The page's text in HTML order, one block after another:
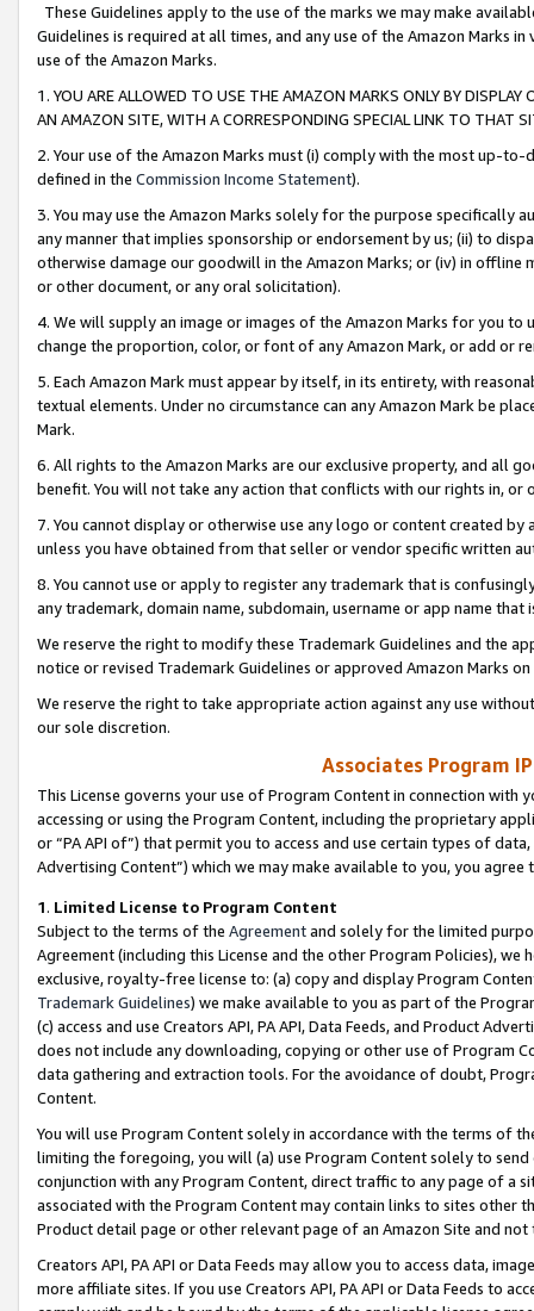
These Guidelines apply to the use of the marks we may make
Guidelines is required at all times, and any use of the Amazon Marks
use of the Amazon Marks.
1. YOU ARE ALLOWED TO USE THE AMAZON MARKS ONLY BY
AN AMAZON SITE, WITH A CORRESPONDING SPECIAL LINK TO THAT
2. Your use of the Amazon Marks must (i) comply with the most up-
defined in the Commission Income Statement).
3. You may use the Amazon Marks solely for the purpose specifically
any manner that implies sponsorship or endorsement by us; (ii) to
otherwise damage our goodwill in the Amazon Marks; or (iv) in offline
or other document, or any oral solicitation).
4. We will supply an image or images of the Amazon Marks for you to
change the proportion, color, or font of any Amazon Mark, or add or
5. Each Amazon Mark must appear by itself, in its entirety, with
textual elements. Under no circumstance can any Amazon Mark be
Mark.
6. All rights to the Amazon Marks are our exclusive property, and all
benefit. You will not take any action that conflicts with our rights in, or
7. You cannot display or otherwise use any logo or content created
unless you have obtained from that seller or vendor specific written
8. You cannot use or apply to register any trademark that is
any trademark, domain name, subdomain, username or app name
We reserve the right to modify these Trademark Guidelines and the
notice or revised Trademark Guidelines or approved Amazon Marks
We reserve the right to take appropriate action against any use
our sole discretion.
Associates Program
This License governs your use of Program Content in connection
accessing or using the Program Content, including the proprietary
or “PA API of”) that permit you to access and use certain types of
Advertising Content”) which we may make available to you, you agree
1. Limited License to Program Content
Subject to the terms of the Agreementand solely for the limited
Agreement (including this License and the other Program Policies),
exclusive, royalty-free license to: (a) copy and display Program
Trademark Guidelines) we make available to you as part of the
(c) access and use Creators API, PA API, Data Feeds, and Product
does not include any downloading, copying or other use of Program
data gathering and extraction tools. For the avoidance of doubt,
Content.
You will use Program Content solely in accordance with the terms of
limiting the foregoing, you will (a) use Program Content solely to
conjunction with any Program Content, direct traffic to any page of a
associated with the Program Content may contain links to sites other
Product detail page or other relevant page of an Amazon Site and not
Creators API, PA API or Data Feeds may allow you to access data,
more affiliate sites. If you use Creators API, PA API or Data Feeds to